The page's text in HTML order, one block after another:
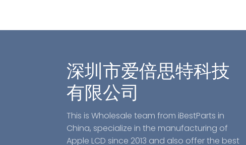
深圳市爱倍思特科技
有限公司
This is Wholesale team from iBestParts in
China, specialize in the manufacturing of
Apple LCD since 2013 and also offer the best